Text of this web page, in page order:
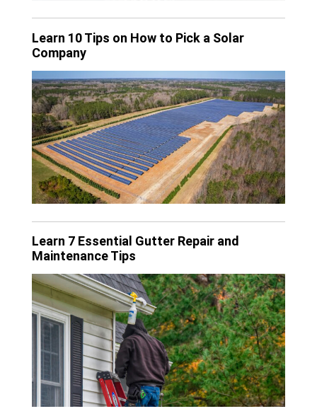
Learn 10 Tips on How to Pick a Solar
Company
Learn 7 Essential Gutter Repair and
Maintenance Tips